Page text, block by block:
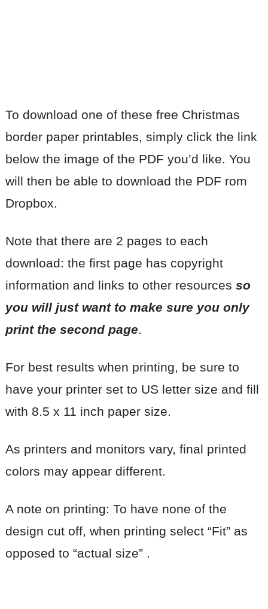
To download one of these free Christmas
border paper printables, simply click the link
below the image of the PDF you’d like. You
will then be able to download the PDF rom
Dropbox.
Note that there are 2 pages to each
download: the first page has copyright
information and links to other resources so
you will just want to make sure you only
print the second page.
For best results when printing, be sure to
have your printer set to US letter size and fill
with 8.5 x 11 inch paper size.
As printers and monitors vary, final printed
colors may appear different.
A note on printing: To have none of the
design cut off, when printing select “Fit” as
opposed to “actual size” .